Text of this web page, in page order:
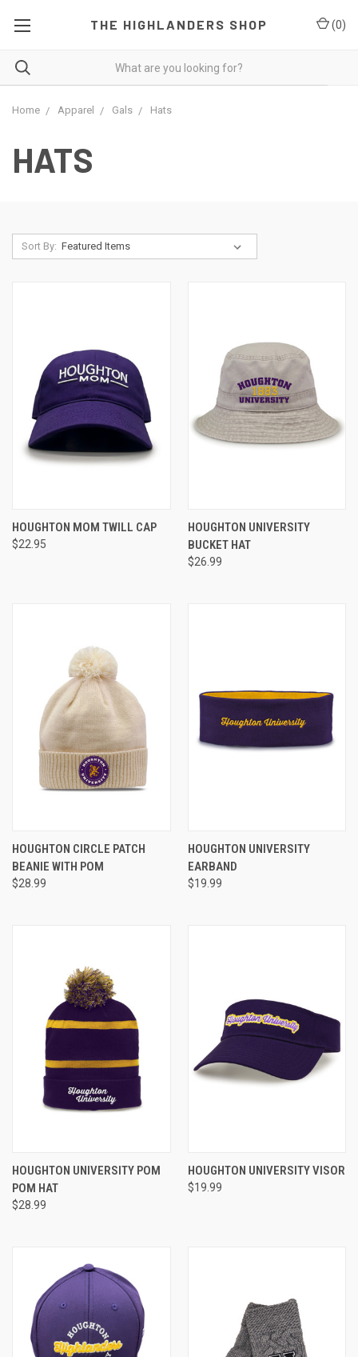
THE HIGHLANDERS SHOP (0)
Home Apparel Gals Hats
HATS
Sort By:
HOUGHTON MOM TWILL CAP
$22.95
HOUGHTON UNIVERSITY
BUCKET HAT
$26.99
HOUGHTON CIRCLE PATCH
BEANIE WITH POM
$28.99
HOUGHTON UNIVERSITY
EARBAND
$19.99
HOUGHTON UNIVERSITY POM
POM HAT
$28.99
HOUGHTON UNIVERSITY VISOR
$19.99